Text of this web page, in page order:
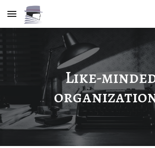
Skip to main content
Like-